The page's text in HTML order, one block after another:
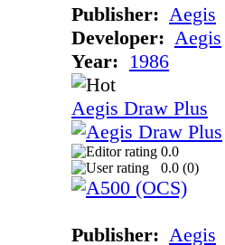
Publisher: Aegis
Developer: Aegis
Year: 1986
Aegis Draw Plus
0.0
0.0 (0)
Publisher: Aegis